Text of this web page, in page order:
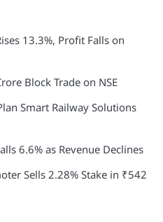
13.3%, Profit Falls on
Block Trade on NSE
Smart Railway Solutions
6.6% as Revenue Declines
Sells 2.28% Stake in ₹542